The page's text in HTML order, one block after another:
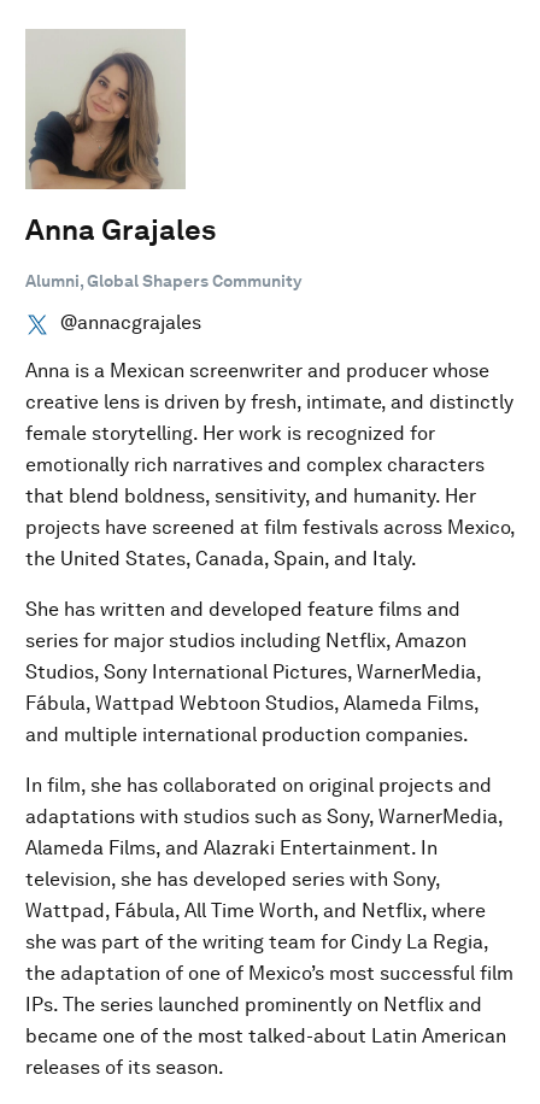
Anna Grajales
Alumni, Global Shapers Community
@annacgrajales
Anna is a Mexican screenwriter and producer whose
creative lens is driven by fresh, intimate, and distinctly
female storytelling. Her work is recognized for
emotionally rich narratives and complex characters
that blend boldness, sensitivity, and humanity. Her
projects have screened at film festivals across Mexico,
the United States, Canada, Spain, and Italy.
She has written and developed feature films and
series for major studios including Netflix, Amazon
Studios, Sony International Pictures, WarnerMedia,
Fábula, Wattpad Webtoon Studios, Alameda Films,
and multiple international production companies.
In film, she has collaborated on original projects and
adaptations with studios such as Sony, WarnerMedia,
Alameda Films, and Alazraki Entertainment. In
television, she has developed series with Sony,
Wattpad, Fábula, All Time Worth, and Netflix, where
she was part of the writing team for Cindy La Regia,
the adaptation of one of Mexico’s most successful film
IPs. The series launched prominently on Netflix and
became one of the most talked-about Latin American
releases of its season.